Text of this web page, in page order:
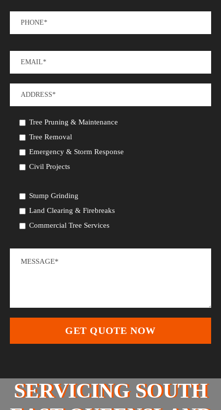
Tree Pruning & Maintenance
Tree Removal
Emergency & Storm Response
Civil Projects
Stump Grinding
Land Clearing & Firebreaks
Commercial Tree Services
SERVICING SOUTH